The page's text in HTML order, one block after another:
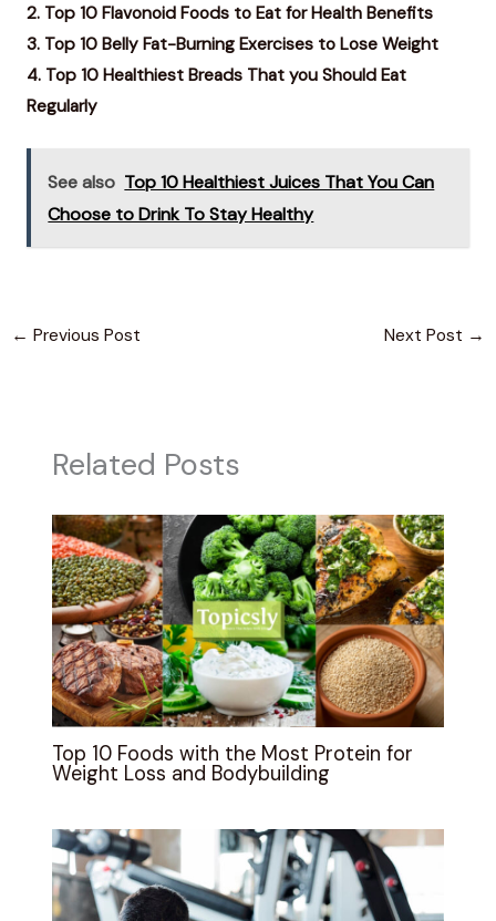
2. Top 10 Flavonoid Foods to Eat for Health Benefits
3. Top 10 Belly Fat-Burning Exercises to Lose Weight
4. Top 10 Healthiest Breads That you Should Eat
Regularly
See also Top 10 Healthiest Juices That You Can
Choose to Drink To Stay Healthy
← Previous Post Next Post →
Related Posts
Top 10 Foods with the Most Protein for
Weight Loss and Bodybuilding